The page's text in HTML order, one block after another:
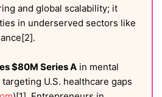
and global scalability; it
in underserved sectors like
$80M Series A in mental
U.S. healthcare gaps